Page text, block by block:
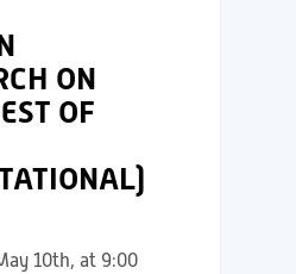
ON
OF
10th, at 9:00